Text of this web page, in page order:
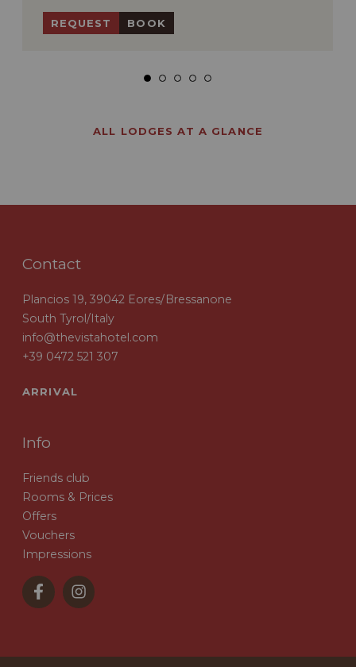
REQUEST BOOK
ALL LODGES AT A GLANCE
Contact
Plancios 19, 39042 Eores/Bressanone
South Tyrol/Italy
info@thevistahotel.com
+39 0472 521 307
ARRIVAL
Info
Friends club
Rooms & Prices
Offers
Vouchers
Impressions